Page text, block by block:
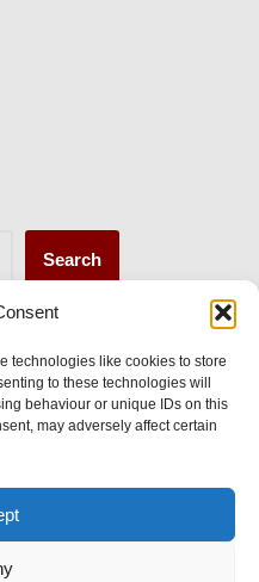
technologies like cookies to store
to these technologies will
behaviour or unique IDs on this
may adversely affect certain
Search